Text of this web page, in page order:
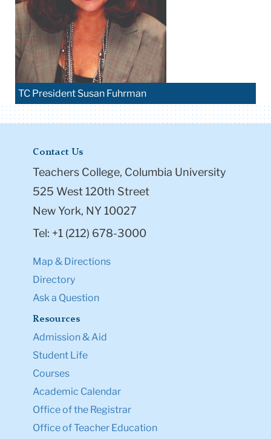
TC President Susan Fuhrman
Contact Us
Teachers College, Columbia University
525 West 120th Street
New York, NY 10027
Tel: +1 (212) 678-3000
Map & Directions
Directory
Ask a Question
Resources
Admission & Aid
Student Life
Courses
Academic Calendar
Office of the Registrar
Office of Teacher Education